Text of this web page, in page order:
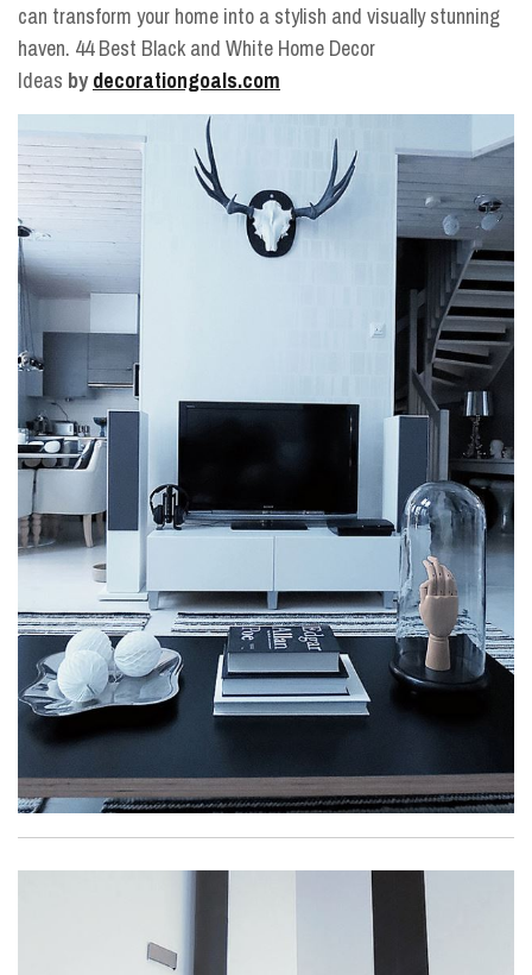
can transform your home into a stylish and visually stunning
haven. 44 Best Black and White Home Decor
Ideas bydecorationgoals.com